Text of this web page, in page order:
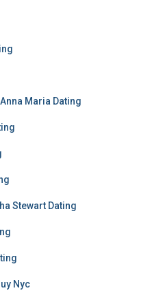
Maria Dating
Stewart Dating
Nyc